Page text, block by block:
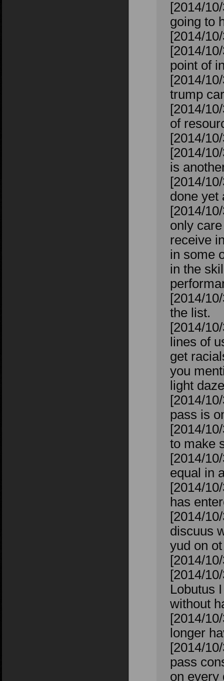
[2014/
going to
[2014/
[2014/
point of
[2014/
trump
[2014/
of
[2014/
[2014/
is
[2014/
done yet
[2014/
only
receive
in some
in the
[2014/
the list.
[2014/
lines of
get
you
light
[2014/
pass is
[2014/
to make
[2014/
equal in
[2014/
has
[2014/
discuus
yud on
[2014/
[2014/
Lobutus
without
[2014/
longer
[2014/
pass
on every